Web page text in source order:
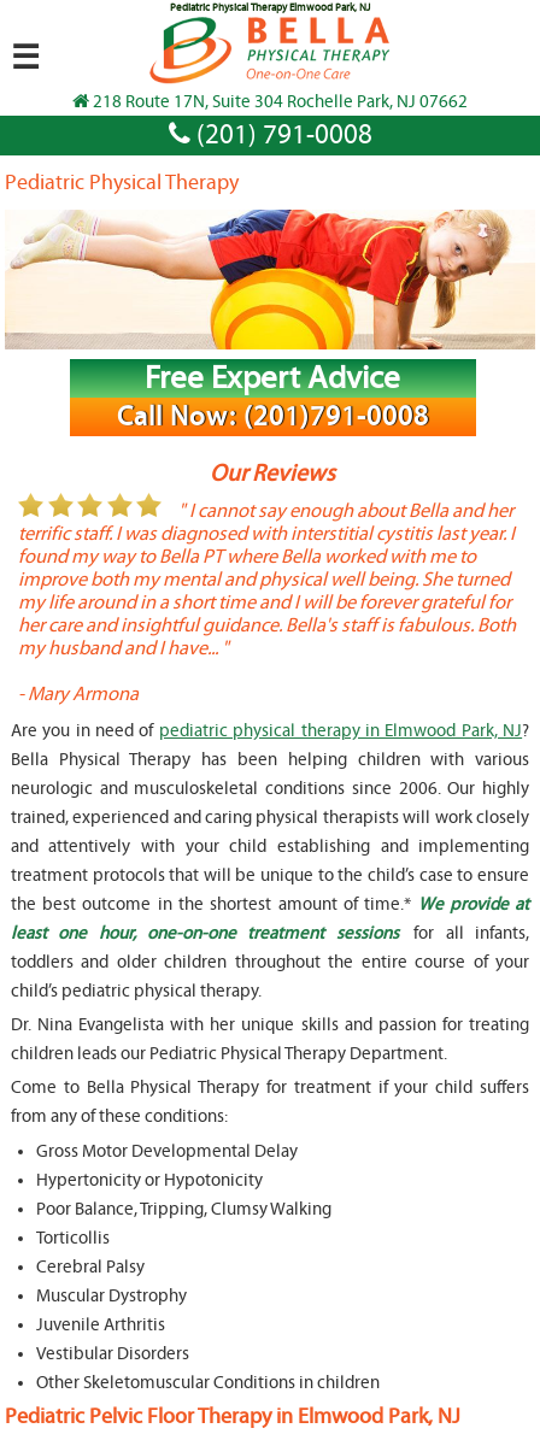
Pediatric Physical Therapy Elmwood Park, NJ
218 Route 17N, Suite 304 Rochelle Park, NJ 07662
(201) 791-0008
☰
Pediatric Physical Therapy
Free Expert Advice
Call Now: (201)791-0008
Our Reviews
" I cannot say enough about Bella and her
terrific staff. I was diagnosed with interstitial cystitis last year. I
found my way to Bella PT where Bella worked with me to
improve both my mental and physical well being. She turned
my life around in a short time and I will be forever grateful for
her care and insightful guidance. Bella's staff is fabulous. Both
my husband and I have... "
-Mary Armona
Are you in need of pediatric physical therapy in Elmwood Park, NJ?
Bella Physical Therapy has been helping children with various
neurologic and musculoskeletal conditions since 2006. Our highly
trained, experienced and caring physical therapists will work closely
and attentively with your child establishing and implementing
treatment protocols that will be unique to the child’s case to ensure
the best outcome in the shortest amount of time.* We provide at
least one hour, one-on-one treatment sessions
for all infants,
toddlers and older children throughout the entire course of your
child’s pediatric physical therapy.
Dr. Nina Evangelista with her unique skills and passion for treating
children leads our Pediatric Physical Therapy Department.
Come to Bella Physical Therapy for treatment if your child suffers
from any of these conditions:
Gross Motor Developmental Delay
Hypertonicity or Hypotonicity
Poor Balance, Tripping, Clumsy Walking
Torticollis
Cerebral Palsy
Muscular Dystrophy
Juvenile Arthritis
Vestibular Disorders
Other Skeletomuscular Conditions in children
Pediatric Pelvic Floor Therapy in Elmwood Park, NJ